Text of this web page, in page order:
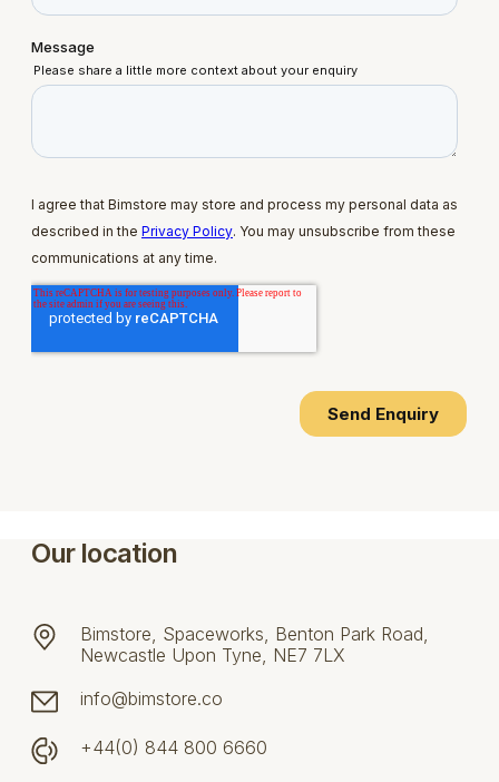
Our location
Bimstore, Spaceworks, Benton Park Road,
Newcastle Upon Tyne, NE7 7LX
info@bimstore.co
+44(0) 844 800 6660